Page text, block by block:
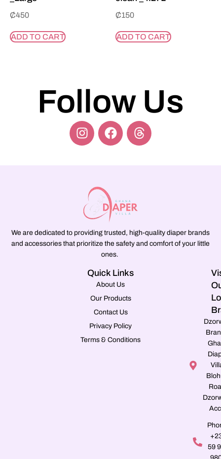
₵450
ADD TO CART
₵150
ADD TO CART
Follow Us
We are dedicated to providing trusted, high-quality diaper brands
and accessories that prioritize the safety and comfort of your little
ones.
Quick Links
About Us
Our Products
Contact Us
Privacy Policy
Terms & Conditions
59